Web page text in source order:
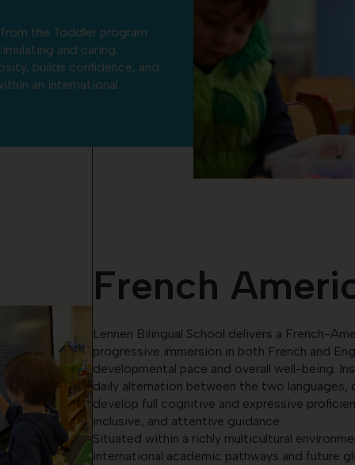
the Toddler program
and caring.
builds confidence, and
an international
French
Lennen Bilingual School delivers a French-
progressive immersion in both French and
developmental pace and overall well-being.
daily alternation between the two
develop full cognitive and expressive
inclusive, and attentive guidance.
Situated within a richly multicultural
international academic pathways and future